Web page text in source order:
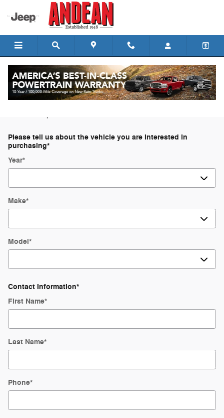
Skip to main content
Trade-In Appraisal
Please tell us about the vehicle you are interested in
purchasing*
Year*
Make*
Model*
Contact Information*
First Name*
Last Name*
Phone*